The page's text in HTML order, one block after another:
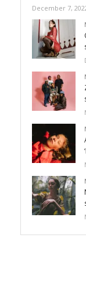
December 7,